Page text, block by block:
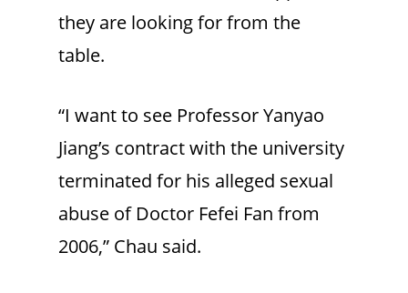
they are looking for from the
table.
“I want to see Professor Yanyao
Jiang’s contract with the university
terminated for his alleged sexual
abuse of Doctor Fefei Fan from
2006,” Chau said.